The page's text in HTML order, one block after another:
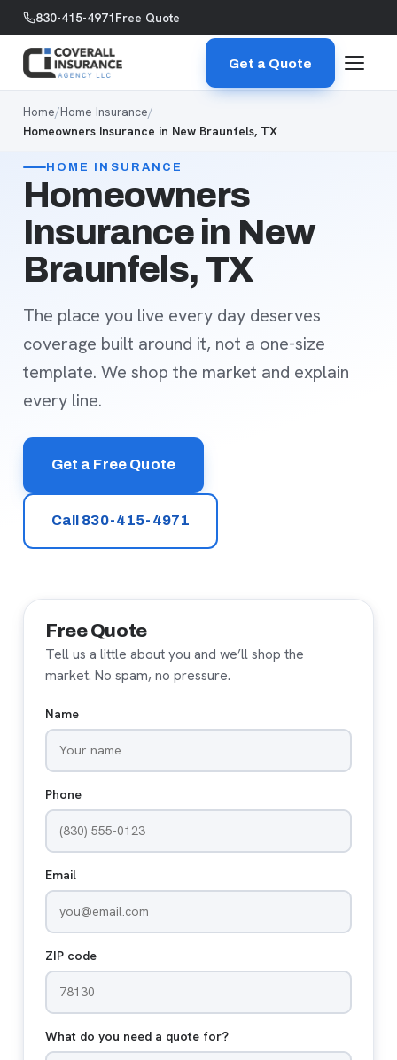
Skip to content
830-415-4971Free Quote
Get a Quote
Home/Home Insurance/
Homeowners Insurance in New Braunfels, TX
HOME INSURANCE
Homeowners
Insurance in New
Braunfels, TX
The place you live every day deserves
coverage built around it, not a one-size
template. We shop the market and explain
every line.
Get a Free Quote
Call 830-415-4971
Free Quote
Tell us a little about you and we’ll shop the
market. No spam, no pressure.
Name
Phone
Email
ZIP code
What do you need a quote for?